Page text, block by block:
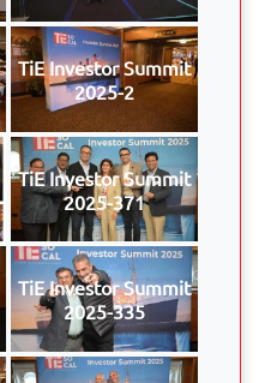
TiE Investor Summit
2025-2
TiE Investor Summit
2025-371
TiE Investor Summit
2025-335